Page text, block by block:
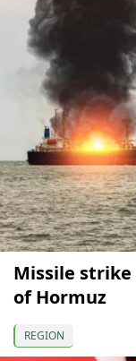
Missile strike
of Hormuz
REGION